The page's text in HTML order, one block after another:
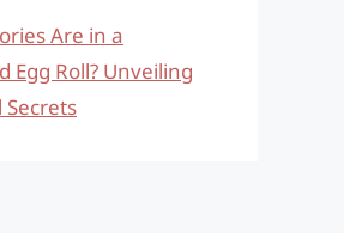
Are in a
Egg Roll? Unveiling